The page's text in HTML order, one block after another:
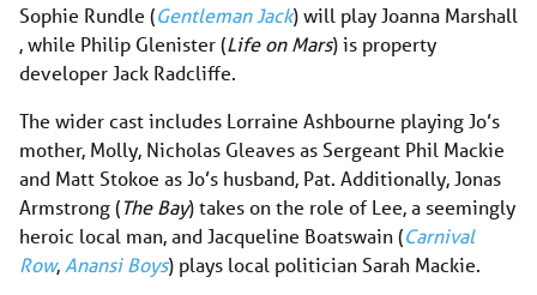
Sophie Rundle (Gentleman Jack) will play Joanna Marshall
, while Philip Glenister (Life on Mars) is property
developer Jack Radcliffe.
The wider cast includes Lorraine Ashbourne playing Jo’s
mother, Molly, Nicholas Gleaves as Sergeant Phil Mackie
and Matt Stokoe as Jo’s husband, Pat. Additionally, Jonas
Armstrong (The Bay) takes on the role of Lee, a seemingly
heroic local man, and Jacqueline Boatswain (Carnival
Row, Anansi Boys) plays local politician Sarah Mackie.